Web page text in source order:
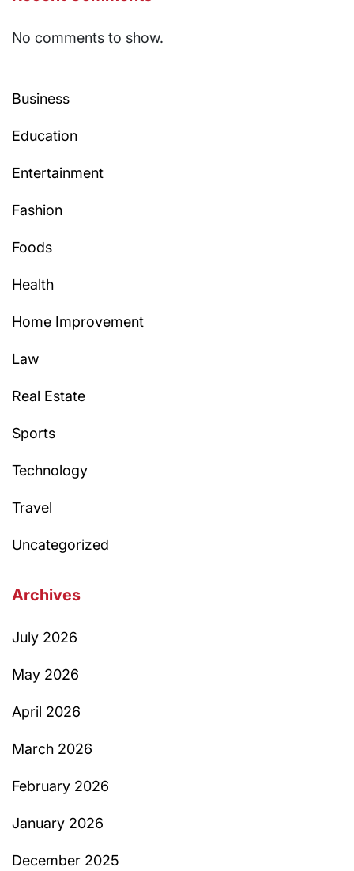
No comments to show.
Business
Education
Entertainment
Fashion
Foods
Health
Home Improvement
Law
Real Estate
Sports
Technology
Travel
Uncategorized
Archives
July 2026
May 2026
April 2026
March 2026
February 2026
January 2026
December 2025